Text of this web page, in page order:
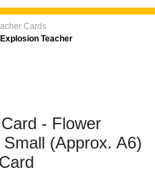
Cards
Teacher
- Flower
(Approx. A6)